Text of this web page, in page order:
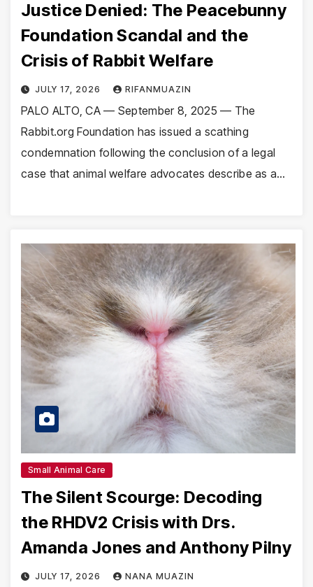
Justice Denied: The Peacebunny
Foundation Scandal and the
Crisis of Rabbit Welfare
JULY 17, 2026 RIFANMUAZIN
PALO ALTO, CA — September 8, 2025 — The
Rabbit.org Foundation has issued a scathing
condemnation following the conclusion of a legal
case that animal welfare advocates describe as a…
Small Animal Care
The Silent Scourge: Decoding
the RHDV2 Crisis with Drs.
Amanda Jones and Anthony Pilny
JULY 17, 2026 NANA MUAZIN